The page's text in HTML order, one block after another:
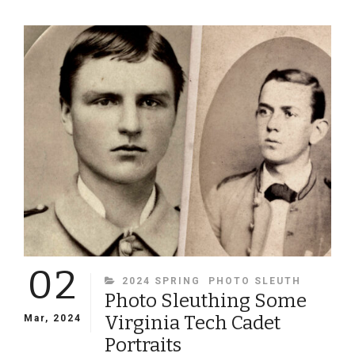
RISE
BRIG.
GEN.
EVANDER
MCIVER
C.S.A.
02
Mar, 2024
CATEGORIES
2024 SPRING PHOTO SLEUTH
Photo Sleuthing Some
Virginia Tech Cadet
Portraits